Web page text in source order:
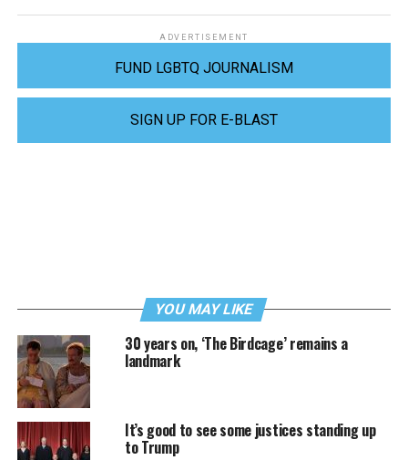
ADVERTISEMENT
FUND LGBTQ JOURNALISM
SIGN UP FOR E-BLAST
YOU MAY LIKE
30 years on, ‘The Birdcage’ remains a
landmark
It’s good to see some justices standing up
to Trump